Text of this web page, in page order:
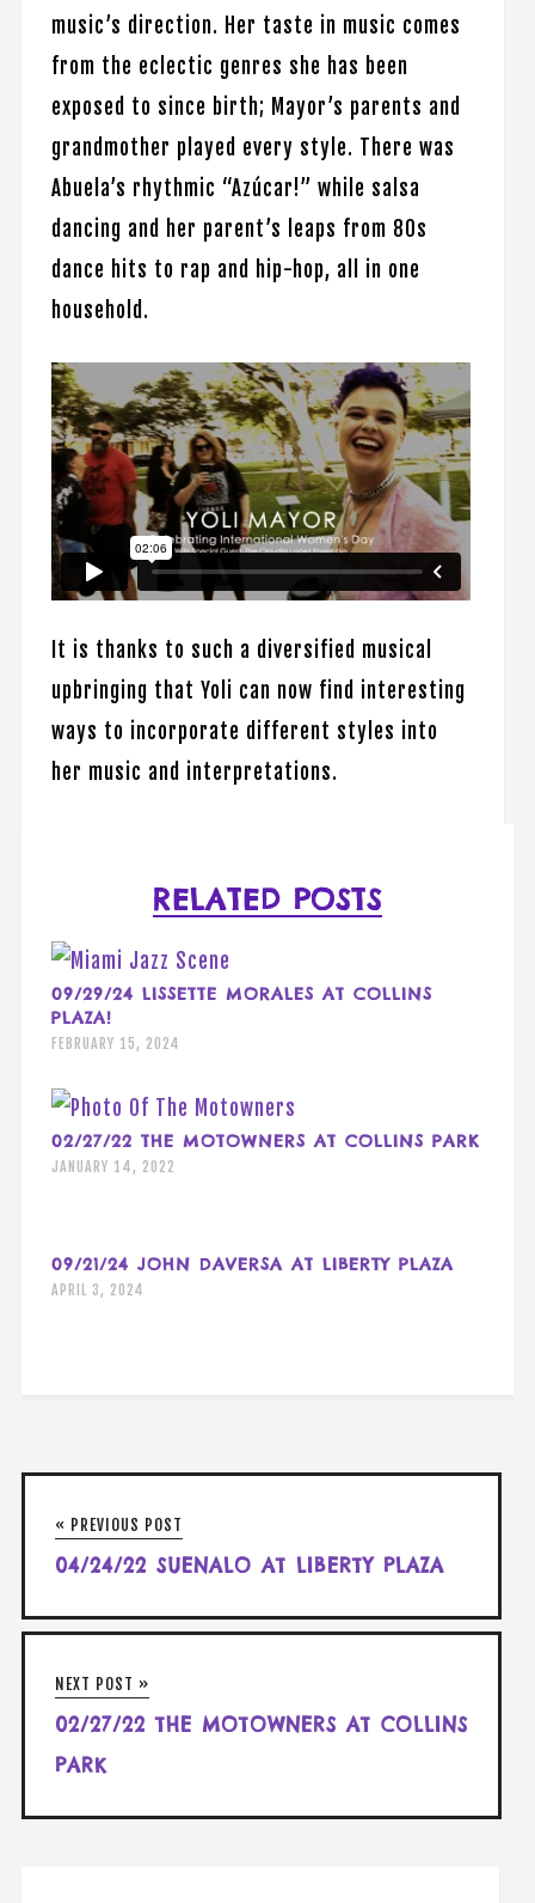
music’s direction. Her taste in music comes
from the eclectic genres she has been
exposed to since birth; Mayor’s parents and
grandmother played every style. There was
Abuela’s rhythmic “Azúcar!” while salsa
dancing and her parent’s leaps from 80s
dance hits to rap and hip-hop, all in one
household.
It is thanks to such a diversified musical
upbringing that Yoli can now find interesting
ways to incorporate different styles into
her music and interpretations.
RELATED POSTS
09/29/24 LISSETTE MORALES AT COLLINS
PLAZA!
FEBRUARY 15, 2024
02/27/22 THE MOTOWNERS AT COLLINS PARK
JANUARY 14, 2022
09/21/24 JOHN DAVERSA AT LIBERTY PLAZA
APRIL 3, 2024
« PREVIOUS POST
04/24/22 SUENALO AT LIBERTY PLAZA
NEXT POST »
02/27/22 THE MOTOWNERS AT COLLINS
PARK